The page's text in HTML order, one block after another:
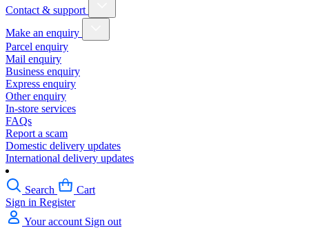
Contact & support
Make an enquiry
Parcel enquiry
Mail enquiry
Business enquiry
Express enquiry
Other enquiry
In-store services
FAQs
Report a scam
Domestic delivery updates
International delivery updates
Search
Cart
Sign in Register
Your account Sign out